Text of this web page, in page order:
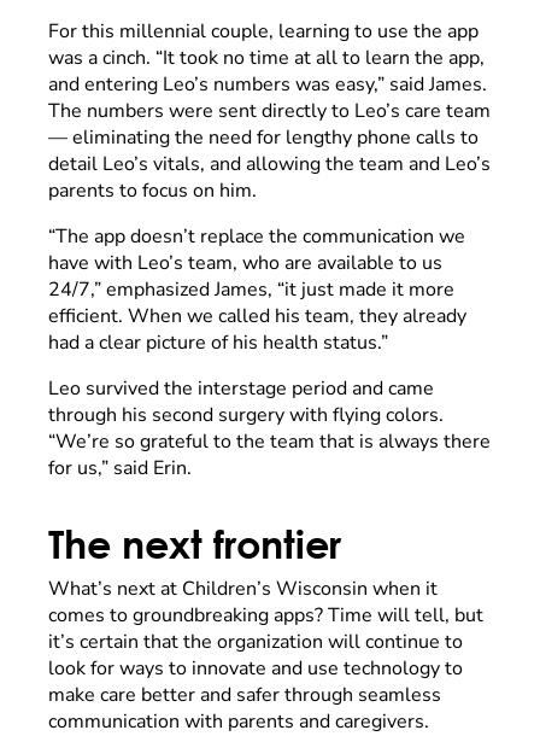
For this millennial couple, learning to use the app
was a cinch. “It took no time at all to learn the app,
and entering Leo’s numbers was easy,” said James.
The numbers were sent directly to Leo’s care team
— eliminating the need for lengthy phone calls to
detail Leo’s vitals, and allowing the team and Leo’s
parents to focus on him.
“The app doesn’t replace the communication we
have with Leo’s team, who are available to us
24/7,” emphasized James, “it just made it more
efficient. When we called his team, they already
had a clear picture of his health status.”
Leo survived the interstage period and came
through his second surgery with flying colors.
“We’re so grateful to the team that is always there
for us,” said Erin.
The next frontier
What’s next at Children’s Wisconsin when it
comes to groundbreaking apps? Time will tell, but
it’s certain that the organization will continue to
look for ways to innovate and use technology to
make care better and safer through seamless
communication with parents and caregivers.